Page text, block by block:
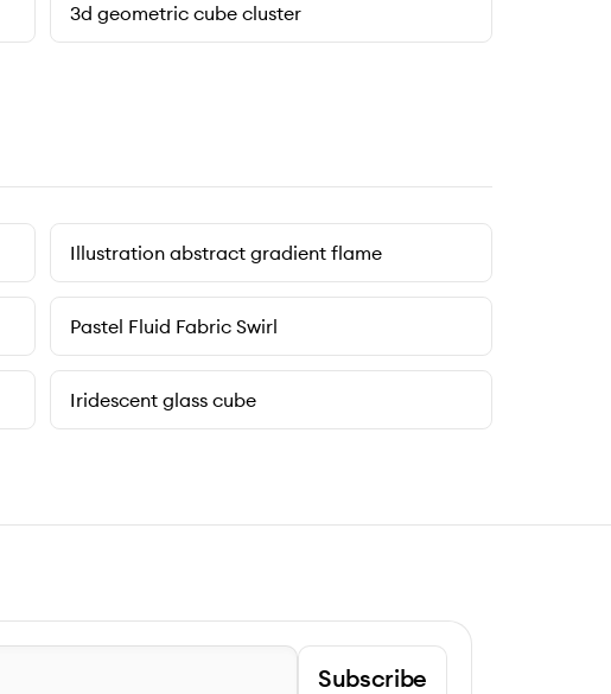
3d geometric cube cluster
Illustration abstract gradient flame
Pastel Fluid Fabric Swirl
Iridescent glass cube
Subscribe